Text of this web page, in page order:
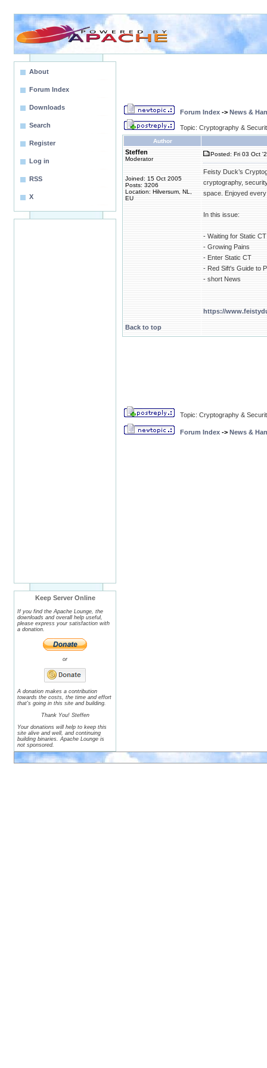
About
Forum Index
Downloads
Search
Register
Log in
RSS
X
Keep Server Online
If you find the Apache Lounge, the
downloads and overall help useful,
please express your satisfaction with
a donation.
or
A donation makes a contribution
towards the costs, the time and effort
that's going in this site and building.
Thank You! Steffen
Your donations will help to keep this
site alive and well, and continuing
building binaries. Apache Lounge is
not sponsored.
Forum Index -> News &
Topic: Cryptography &
Author
Steffen
Moderator
Joined: 15 Oct 2005
Posts: 3206
Location: Hilversum, NL,
EU
Posted: Fri 03 Oct
Feisty Duck’s
cryptography,
space. Enjoyed
In this issue:
- Waiting for Static
- Growing Pains
- Enter Static CT
- Red Sift's Guide to
- short News
https://
Back to top
Topic: Cryptography &
Forum Index -> News &